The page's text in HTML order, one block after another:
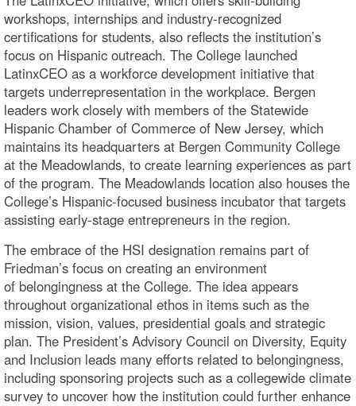
workshops, internships and industry-recognized
certifications for students, also reflects the institution’s
focus on Hispanic outreach. The College launched
LatinxCEO as a workforce development initiative that
targets underrepresentation in the workplace. Bergen
leaders work closely with members of the Statewide
Hispanic Chamber of Commerce of New Jersey, which
maintains its headquarters at Bergen Community College
at the Meadowlands, to create learning experiences as part
of the program. The Meadowlands location also houses the
College’s Hispanic-focused business incubator that targets
assisting early-stage entrepreneurs in the region.
The embrace of the HSI designation remains part of
Friedman’s focus on creating an environment
of belongingness at the College. The idea appears
throughout organizational ethos in items such as the
mission, vision, values, presidential goals and strategic
plan. The President’s Advisory Council on Diversity, Equity
and Inclusion leads many efforts related to belongingness,
including sponsoring projects such as a collegewide climate
survey to uncover how the institution could further enhance